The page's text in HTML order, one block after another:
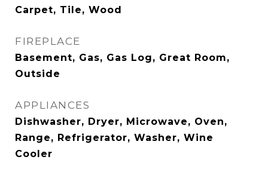
Carpet, Tile, Wood
FIREPLACE
Basement, Gas, Gas Log, Great Room,
Outside
APPLIANCES
Dishwasher, Dryer, Microwave, Oven,
Range, Refrigerator, Washer, Wine
Cooler